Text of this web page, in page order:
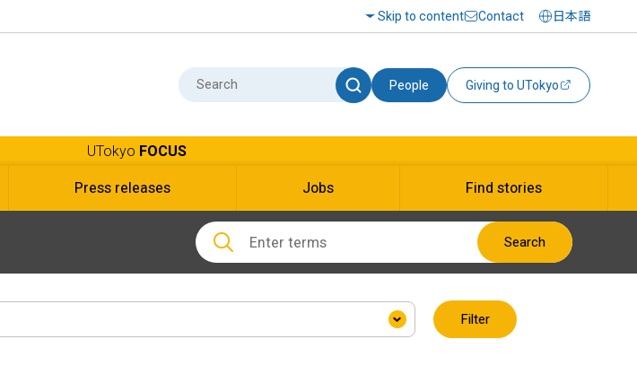
Skip to content Contact 日本語
People Giving to UTokyo
UTokyo FOCUS
Press releases Jobs Find stories
Search
Filter